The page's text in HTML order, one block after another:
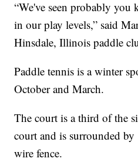
“We've seen probably you
in our play levels,” said
Hinsdale, Illinois paddle
Paddle tennis is a winter
October and March.
The court is a third of the
court and is surrounded
wire fence.